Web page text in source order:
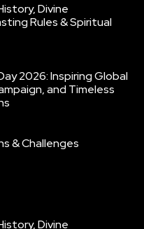
Divine
Rules & Spiritual
2026: Inspiring Global
and Timeless
& Challenges
Divine